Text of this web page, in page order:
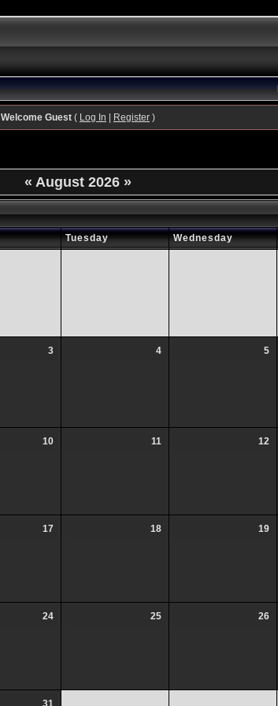
Welcome Guest( Log In Register)
« August 2026 »
Tuesday Wednesday
3 4 5
10 11 12
17 18 19
24 25 26
31